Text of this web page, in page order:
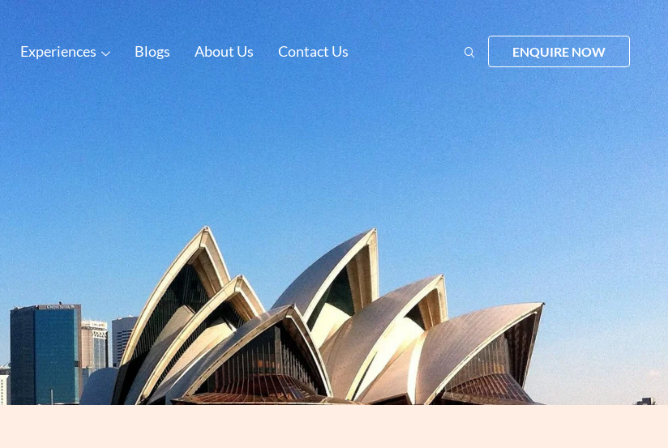
Experiences Blogs About Us Contact Us ENQUIRE NOW